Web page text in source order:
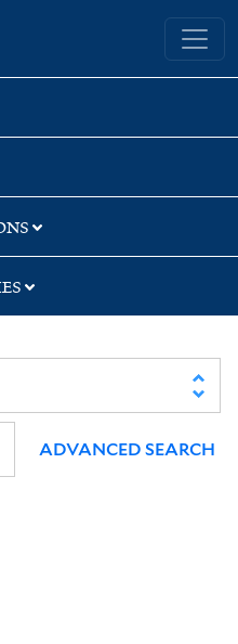
Yale University Library
ADVANCED SEARCH